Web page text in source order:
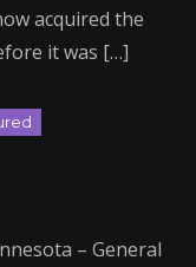
acquired the
it was […]
– General